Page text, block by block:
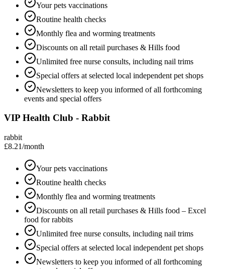
Your pets vaccinations
Routine health checks
Monthly flea and worming treatments
Discounts on all retail purchases & Hills food
Unlimited free nurse consults, including nail trims
Special offers at selected local independent pet shops
Newsletters to keep you informed of all forthcoming
events and special offers
VIP Health Club - Rabbit
rabbit
£8.21/month
Your pets vaccinations
Routine health checks
Monthly flea and worming treatments
Discounts on all retail purchases & Hills food – Excel
food for rabbits
Unlimited free nurse consults, including nail trims
Special offers at selected local independent pet shops
Newsletters to keep you informed of all forthcoming